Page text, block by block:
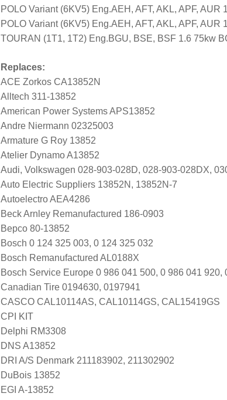
POLO Variant (6KV5) Eng.AEH, AFT, AKL, APF, AUR
POLO Variant (6KV5) Eng.AEH, AFT, AKL, APF,
TOURAN (1T1, 1T2) Eng.BGU, BSE, BSF 1.6 75kw
Replaces:
ACE Zorkos CA13852N
Alltech 311-13852
American Power Systems APS13852
Andre Niermann 02325003
Armature G Roy 13852
Atelier Dynamo A13852
Audi, Volkswagen 028-903-028D, 028-903-028DX,
Auto Electric Suppliers 13852N, 13852N-7
Autoelectro AEA4286
Beck Arnley Remanufactured 186-0903
Bepco 80-13852
Bosch 0 124 325 003, 0 124 325 032
Bosch Remanufactured AL0188X
Bosch Service Europe 0 986 041 500, 0 986 041 920,
Canadian Tire 0194630, 0197941
CASCO CAL10114AS, CAL10114GS, CAL15419GS
CPI KIT
Delphi RM3308
DNS A13852
DRI A/S Denmark 211183902, 211302902
DuBois 13852
EGI A-13852